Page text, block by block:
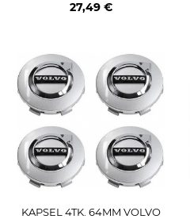
LE)
27,49 €
KAPSEL 4TK. 64MM VOLVO